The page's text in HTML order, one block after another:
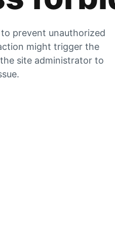
prevent unauthorized
might trigger the
site administrator to